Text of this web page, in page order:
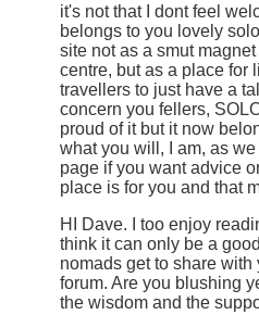
it's not that I dont feel
belongs to you lovely
site not as a smut
centre, but as a place for
travellers to just have a
concern you fellers,
proud of it but it now
what you will, I am, as
page if you want advice
place is for you and that
HI Dave. I too enjoy
think it can only be a
nomads get to share with
forum. Are you blushing
the wisdom and the